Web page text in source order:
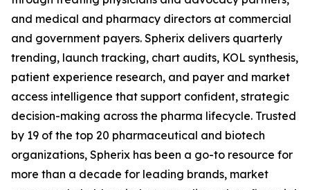
and medical and pharmacy directors at commercial
and government payers. Spherix delivers quarterly
trending, launch tracking, chart audits, KOL synthesis,
patient experience research, and payer and market
access intelligence that support confident, strategic
decision-making across the pharma lifecycle. Trusted
by 19 of the top 20 pharmaceutical and biotech
organizations, Spherix has been a go-to resource for
more than a decade for leading brands, market